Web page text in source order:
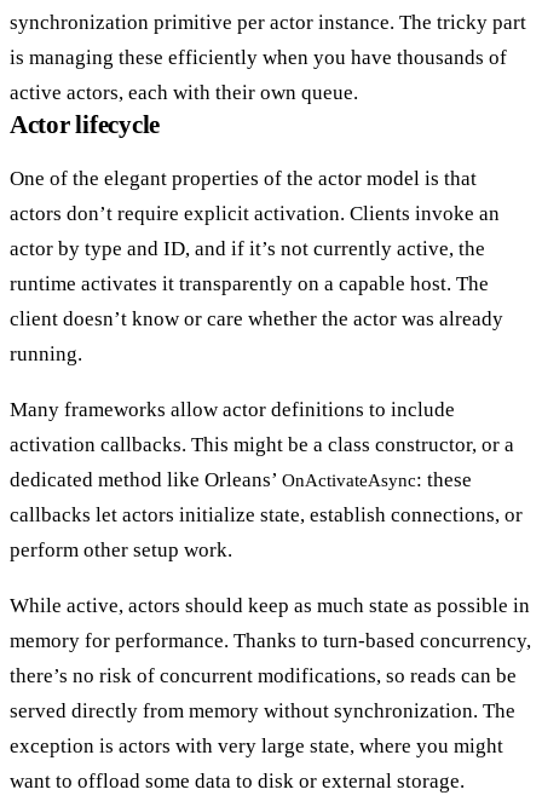
synchronization primitive per actor instance. The tricky part
is managing these efficiently when you have thousands of
active actors, each with their own queue.
Actor lifecycle
One of the elegant properties of the actor model is that
actors don’t require explicit activation. Clients invoke an
actor by type and ID, and if it’s not currently active, the
runtime activates it transparently on a capable host. The
client doesn’t know or care whether the actor was already
running.
Many frameworks allow actor definitions to include
activation callbacks. This might be a class constructor, or a
dedicated method like Orleans’ OnActivateAsync: these
callbacks let actors initialize state, establish connections, or
perform other setup work.
While active, actors should keep as much state as possible in
memory for performance. Thanks to turn-based concurrency,
there’s no risk of concurrent modifications, so reads can be
served directly from memory without synchronization. The
exception is actors with very large state, where you might
want to offload some data to disk or external storage.